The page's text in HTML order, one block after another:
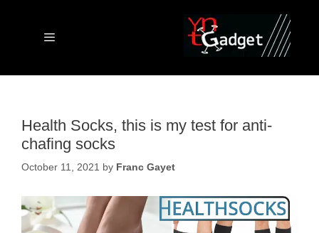
Menu
Health Socks, this is my test for anti-
chafing socks
October 11, 2021 by Franc Gayet